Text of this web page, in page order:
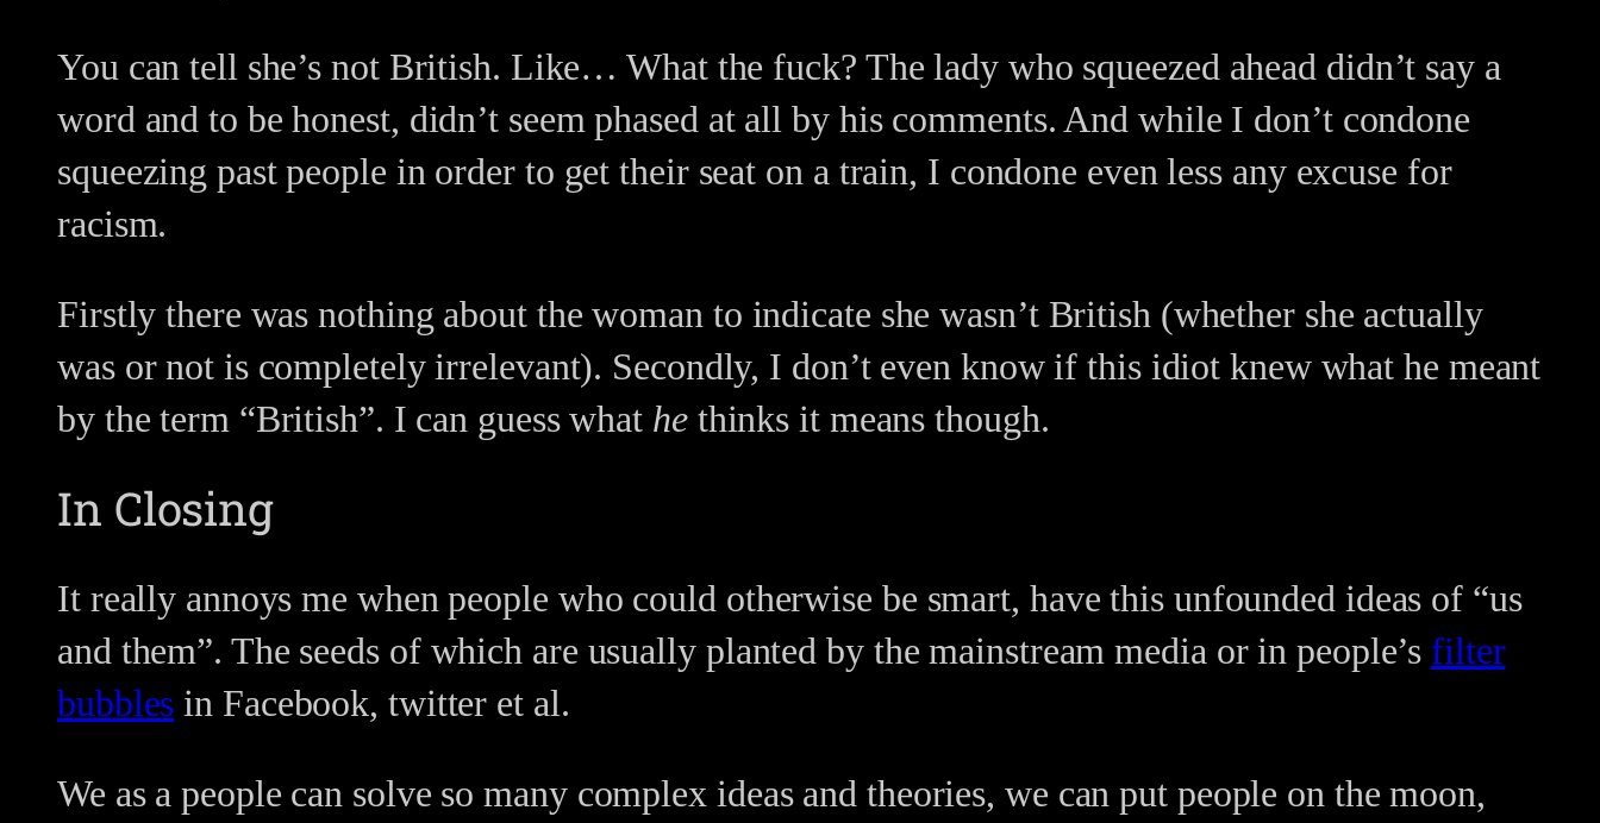
You can tell she’s not British. Like… What the fuck? The lady who squeezed ahead didn’t say a
word and to be honest, didn’t seem phased at all by his comments. And while I don’t condone
squeezing past people in order to get their seat on a train, I condone even less any excuse for
racism.
Firstly there was nothing about the woman to indicate she wasn’t British (whether she actually
was or not is completely irrelevant). Secondly, I don’t even know if this idiot knew what he meant
by the term “British”. I can guess what hethinks it means though.
In Closing
It really annoys me when people who could otherwise be smart, have this unfounded ideas of “us
and them”. The seeds of which are usually planted by the mainstream media or in people’s filter
bubbles in Facebook, twitter et al.
We as a people can solve so many complex ideas and theories, we can put people on the moon,